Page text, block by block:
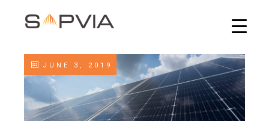
JUNE 3, 2019